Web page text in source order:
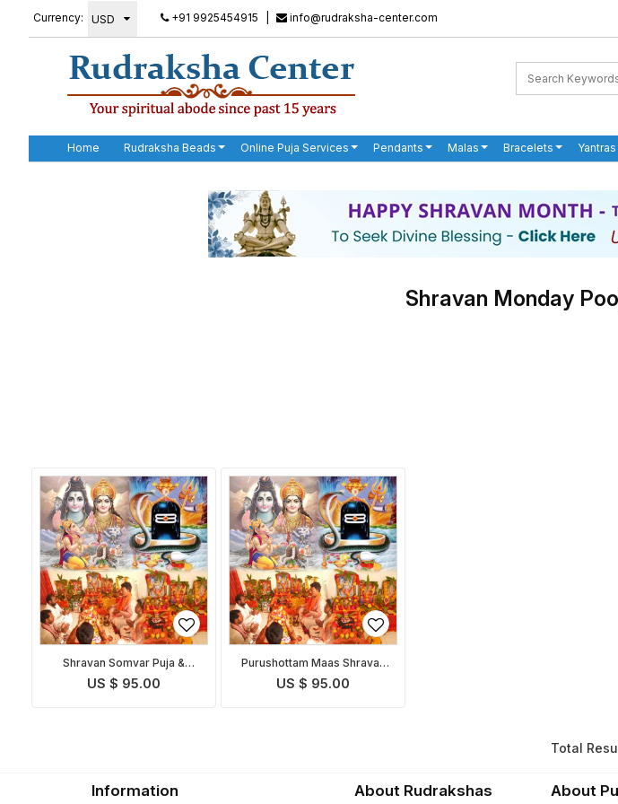
Currency: +91 9925454915 info@rudraksha-center.com
Home Rudraksha Beads Online Puja Services Pendants Malas Bracelets Yantras
Shravan Monday
Shravan Somvar Puja &
Homam
US $ 95.00
Purushottam Maas Shravan
Somvar Puja
US $ 95.00
Total
Information About Rudrakshas About